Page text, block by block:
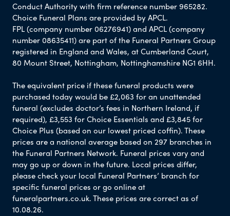
Conduct Authority with firm reference number 965282.
Choice Funeral Plans are provided by APCL.
FPL (company number 06276941) and APCL (company
number 08635411) are part of the Funeral Partners Group
registered in England and Wales, at Cumberland Court,
80 Mount Street, Nottingham, Nottinghamshire NG1 6HH.
The equivalent price if these funeral products were
purchased today would be £2,063 for an unattended
funeral (excludes doctor’s fees in Northern Ireland, if
required), £3,553 for Choice Essentials and £3,845 for
Choice Plus (based on our lowest priced coffin). These
prices are a national average based on 297 branches in
the Funeral Partners Network. Funeral prices vary and
may go up or down in the future. Local prices differ,
please check your local Funeral Partners’ branch for
specific funeral prices or go online at
funeralpartners.co.uk. These prices are correct as of
10.08.26.